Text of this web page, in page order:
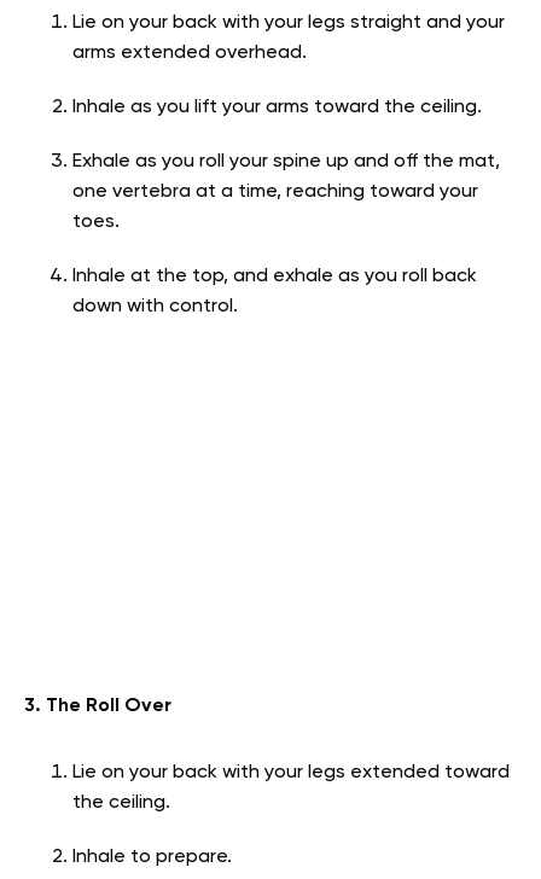
Lie on your back with your legs straight and your
arms extended overhead.
Inhale as you lift your arms toward the ceiling.
Exhale as you roll your spine up and off the mat,
one vertebra at a time, reaching toward your
toes.
Inhale at the top, and exhale as you roll back
down with control.
3. The Roll Over
Lie on your back with your legs extended toward
the ceiling.
Inhale to prepare.